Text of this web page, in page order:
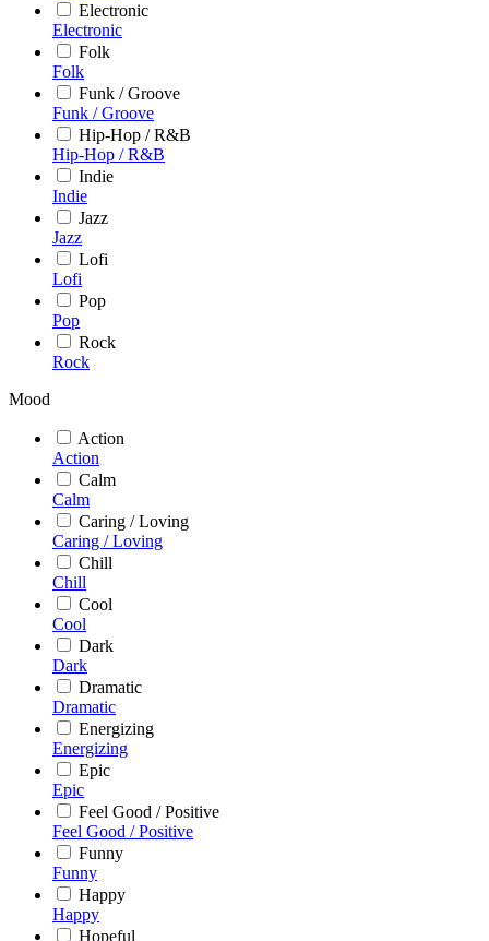
Electronic
Electronic
Folk
Folk
Funk / Groove
Funk / Groove
Hip-Hop / R&B
Hip-Hop / R&B
Indie
Indie
Jazz
Jazz
Lofi
Lofi
Pop
Pop
Rock
Rock
Mood
Action
Action
Calm
Calm
Caring / Loving
Caring / Loving
Chill
Chill
Cool
Cool
Dark
Dark
Dramatic
Dramatic
Energizing
Energizing
Epic
Epic
Feel Good / Positive
Feel Good / Positive
Funny
Funny
Happy
Happy
Hopeful